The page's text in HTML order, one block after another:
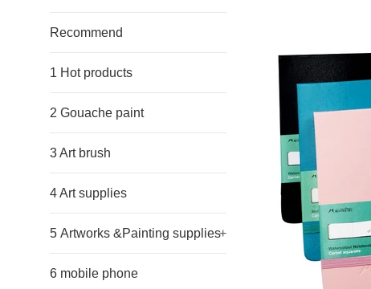
Recommend
1 Hot products
2 Gouache paint
3 Art brush
4 Art supplies
5 Artworks &Painting supplies+
6 mobile phone